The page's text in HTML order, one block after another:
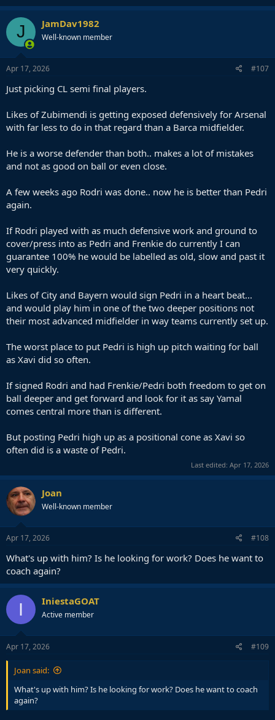
J JamDav1982
Well-known member
Apr 17, 2026 #107
Just picking CL semi final players.
Likes of Zubimendi is getting exposed defensively for Arsenal
with far less to do in that regard than a Barca midfielder.
He is a worse defender than both.. makes a lot of mistakes
and not as good on ball or even close.
A few weeks ago Rodri was done.. now he is better than Pedri
again.
If Rodri played with as much defensive work and ground to
cover/press into as Pedri and Frenkie do currently I can
guarantee 100% he would be labelled as old, slow and past it
very quickly.
Likes of City and Bayern would sign Pedri in a heart beat...
and would play him in one of the two deeper positions not
their most advanced midfielder in way teams currently set up.
The worst place to put Pedri is high up pitch waiting for ball
as Xavi did so often.
If signed Rodri and had Frenkie/Pedri both freedom to get on
ball deeper and get forward and look for it as say Yamal
comes central more than is different.
But posting Pedri high up as a positional cone as Xavi so
often did is a waste of Pedri.
Last edited: Apr 17, 2026
Joan
Well-known member
Apr 17, 2026 #108
What's up with him? Is he looking for work? Does he want to
coach again?
I IniestaGOAT
Active member
Apr 17, 2026 #109
Joan said:
What's up with him? Is he looking for work? Does he want to coach
again?